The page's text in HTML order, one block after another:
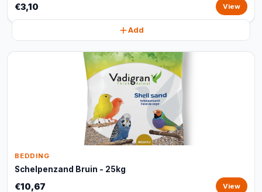
€3,10 View
Add
BEDDING
Schelpenzand Bruin - 25kg
€10,67 View